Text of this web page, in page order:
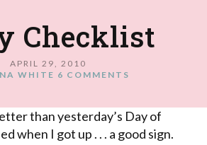
Checklist
APRIL 29, 2010
WHITE 6 COMMENTS
than yesterday’s Day of
when I got up . . . a good sign.